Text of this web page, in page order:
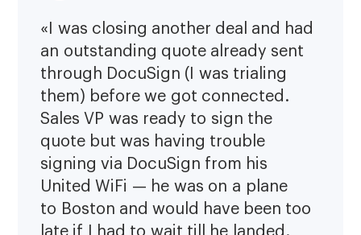
«I was closing another deal and had
an outstanding quote already sent
through DocuSign (I was trialing
them) before we got connected.
Sales VP was ready to sign the
quote but was having trouble
signing via DocuSign from his
United WiFi — he was on a plane
to Boston and would have been too
late if I had to wait till he landed.